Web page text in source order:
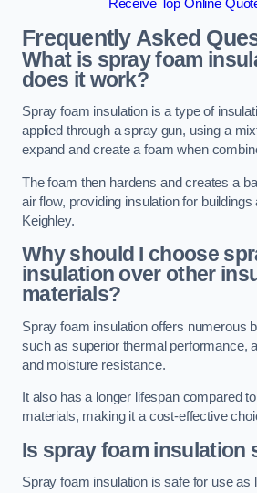
Receive Top Online
Frequently Asked
What is spray foam
does it work?
Spray foam insulation is a type of
applied through a spray gun, using a
expand and create a foam when
The foam then hardens and creates a
air flow, providing insulation for
Keighley.
Why should I choose
insulation over other
materials?
Spray foam insulation offers numerous
such as superior thermal performance,
and moisture resistance.
It also has a longer lifespan compared
materials, making it a cost-effective
Is spray foam insulation
Spray foam insulation is safe for use as